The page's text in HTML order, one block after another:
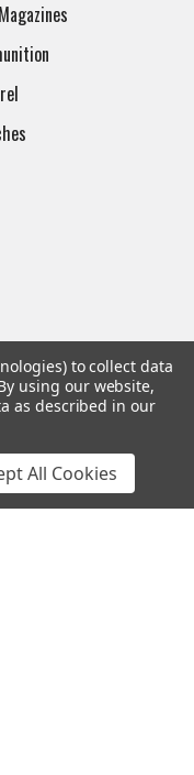
to collect data
using our website,
as described in our
All Cookies